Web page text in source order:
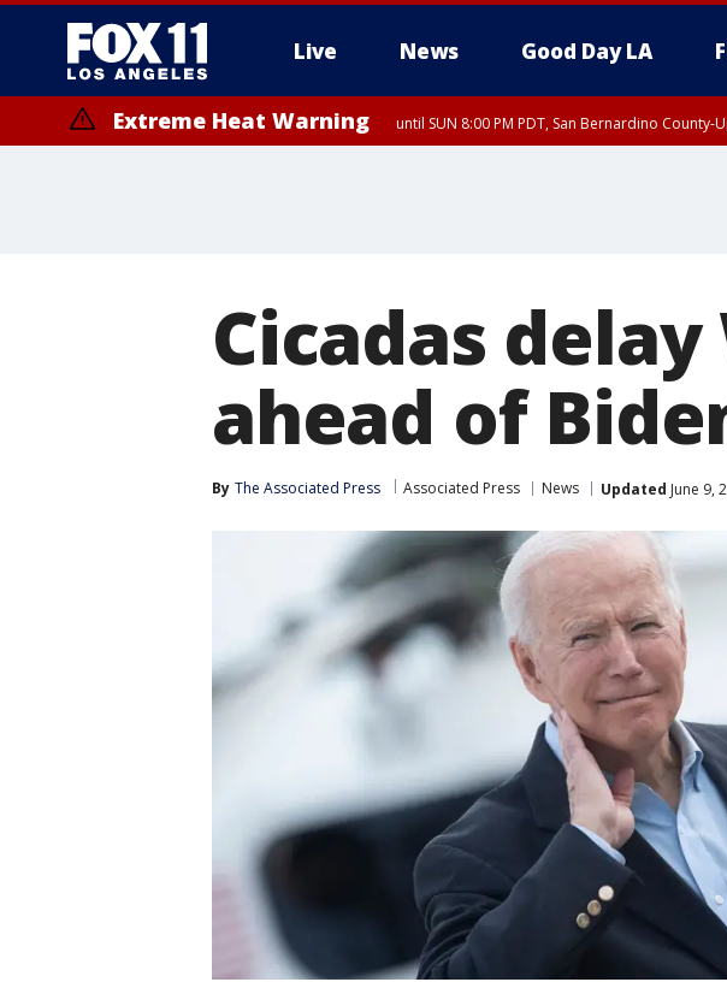
Live News Good Day LA
Extreme Heat Warning until SUN 8:00 PM PDT, San Bernardino
Cicadas
ahead of
By The Associated Press Associated Press News Updated June 9,